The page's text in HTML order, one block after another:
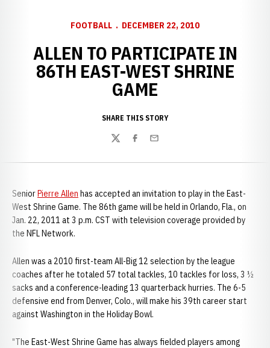
FOOTBALL DECEMBER 22, 2010
ALLEN TO PARTICIPATE IN
86TH EAST-WEST SHRINE
GAME
SHARE THIS STORY
TwitterFacebook
Email
SeniorPierre Allen has accepted an invitation to play in the East-
West Shrine Game. The 86th game will be held in Orlando, Fla., on
Jan. 22, 2011 at 3 p.m. CST with television coverage provided by
the NFL Network.
Allen was a 2010 first-team All-Big 12 selection by the league
coaches after he totaled 57 total tackles, 10 tackles for loss, 3 ½
sacks and a conference-leading 13 quarterback hurries. The 6-5
defensive end from Denver, Colo., will make his 39th career start
against Washington in the Holiday Bowl.
"The East-West Shrine Game has always fielded players among